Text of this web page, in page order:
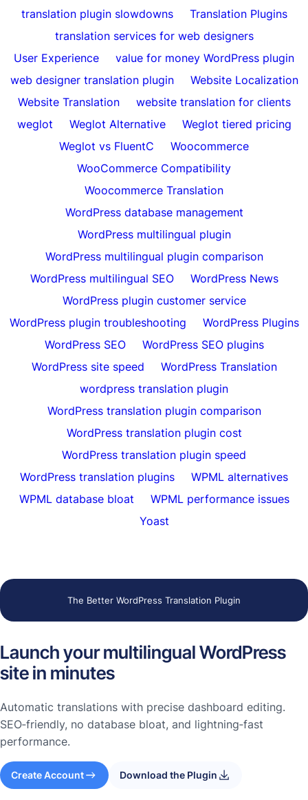
translation plugin slowdowns
Translation Plugins
translation services for web designers
User Experience
value for money WordPress plugin
web designer translation plugin
Website Localization
Website Translation
website translation for clients
weglot
Weglot Alternative
Weglot tiered pricing
Weglot vs FluentC
Woocommerce
WooCommerce Compatibility
Woocommerce Translation
WordPress database management
WordPress multilingual plugin
WordPress multilingual plugin comparison
WordPress multilingual SEO
WordPress News
WordPress plugin customer service
WordPress plugin troubleshooting
WordPress Plugins
WordPress SEO
WordPress SEO plugins
WordPress site speed
WordPress Translation
wordpress translation plugin
WordPress translation plugin comparison
WordPress translation plugin cost
WordPress translation plugin speed
WordPress translation plugins
WPML alternatives
WPML database bloat
WPML performance issues
Yoast
The Better WordPress Translation Plugin
Launch your multilingual WordPress
site in minutes
Automatic translations with precise dashboard editing.
SEO‑friendly, no database bloat, and lightning‑fast
performance.
Create Account Download the Plugin